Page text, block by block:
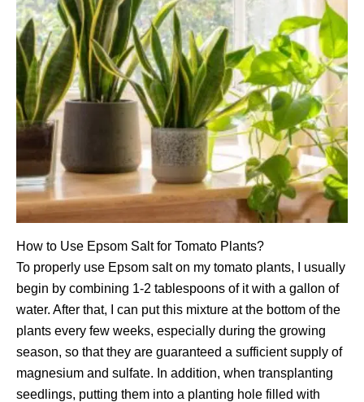
How to Use Epsom Salt for Tomato Plants?
To properly use Epsom salt on my tomato plants, I usually
begin by combining 1-2 tablespoons of it with a gallon of
water. After that, I can put this mixture at the bottom of the
plants every few weeks, especially during the growing
season, so that they are guaranteed a sufficient supply of
magnesium and sulfate. In addition, when transplanting
seedlings, putting them into a planting hole filled with